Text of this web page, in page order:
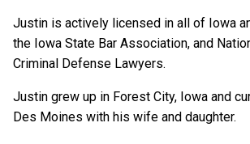
Justin is actively licensed in all of Iowa
the Iowa State Bar Association, and
Criminal Defense Lawyers.
Justin grew up in Forest City, Iowa and
Des Moines with his wife and daughter.